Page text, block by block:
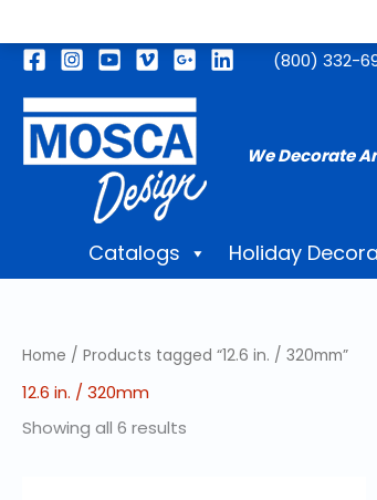
Skip
content
(800) 332-
We Decorate
Catalogs Holiday
Home / Products tagged “12.6 in. / 320mm”
12.6 in. / 320mm
Showing all 6 results